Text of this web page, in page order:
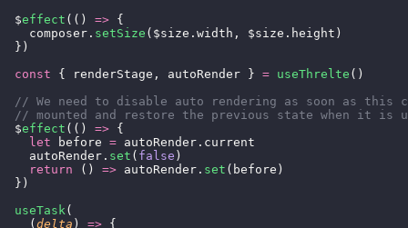
  $
effect (() => {
    composer.
setSize ($size.width, $size.height)
  })
  const
{ renderStage, autoRender } = useThrelte ()
// We need to disable auto rendering as soon as this
// mounted and restore the previous state when it is
  $
effect (() => {
    let
before = autoRender.current
    autoRender.
set ( false )
    return
() => autoRender. set (before)
  })
  useTask
(
    (
delta ) => {